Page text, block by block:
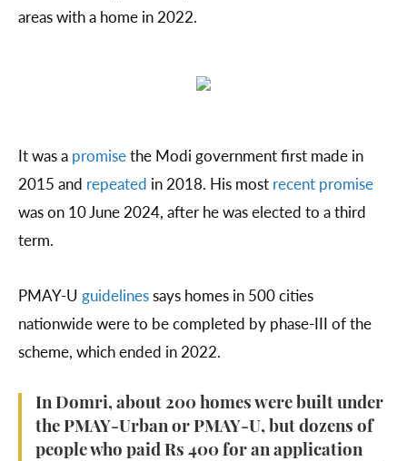
areas with a home in 2022.
It was a promisethe Modi government first made in
2015 and repeated in 2018. His most recent promise
was on 10 June 2024, after he was elected to a third
term.
PMAY-U guidelinessays homes in 500 cities
nationwide were to be completed by phase-III of the
scheme, which ended in 2022.
In Domri, about 200 homes were built under
the PMAY-Urban or PMAY-U, but dozens of
people who paid Rs 400 for an application